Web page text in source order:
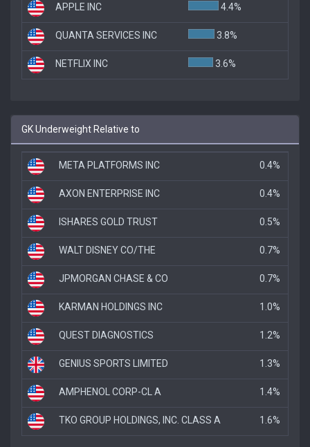
APPLE INC 4.4%
QUANTA SERVICES INC 3.8%
NETFLIX INC 3.6%
GK Underweight Relative to
META PLATFORMS INC 0.4%
AXON ENTERPRISE INC 0.4%
ISHARES GOLD TRUST 0.5%
WALT DISNEY CO/THE 0.7%
JPMORGAN CHASE & CO 0.7%
KARMAN HOLDINGS INC 1.0%
QUEST DIAGNOSTICS 1.2%
GENIUS SPORTS LIMITED 1.3%
AMPHENOL CORP-CL A 1.4%
TKO GROUP HOLDINGS, INC. CLASS A 1.6%